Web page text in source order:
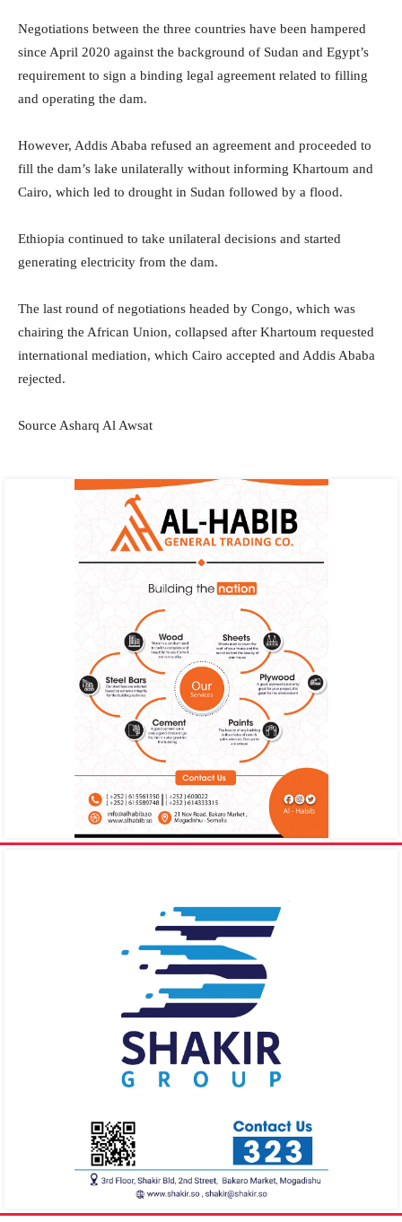
Negotiations between the three countries have been hampered
since April 2020 against the background of Sudan and Egypt’s
requirement to sign a binding legal agreement related to filling
and operating the dam.
However, Addis Ababa refused an agreement and proceeded to
fill the dam’s lake unilaterally without informing Khartoum and
Cairo, which led to drought in Sudan followed by a flood.
Ethiopia continued to take unilateral decisions and started
generating electricity from the dam.
The last round of negotiations headed by Congo, which was
chairing the African Union, collapsed after Khartoum requested
international mediation, which Cairo accepted and Addis Ababa
rejected.
Source Asharq Al Awsat